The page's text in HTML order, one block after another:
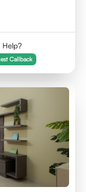
Help?
Callback